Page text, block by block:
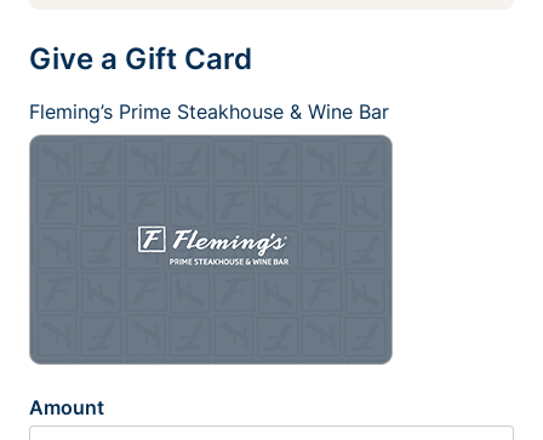
Give a Gift Card
Fleming’s Prime Steakhouse & Wine Bar
Amount